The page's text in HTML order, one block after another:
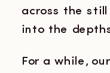
across the
into the
For a while,